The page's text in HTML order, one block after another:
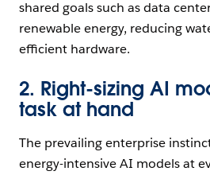
shared goals such as data
renewable energy, reducing
efficient hardware.
2. Right-sizing AI
task at hand
The prevailing enterprise
energy-intensive AI models at